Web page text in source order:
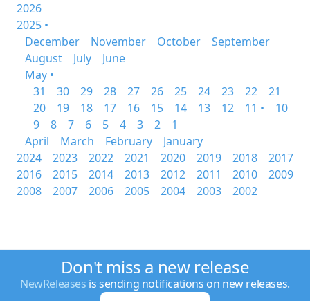
2026
2025 •
December
November October
September
August
July
June
May •
31
30 29 28 27 26 25 24 23 22
21
20
19 18 17 16 15 14 13 12 11 •
10
9
8 7 6 5 4 3 2
1
April
March February
January
2024
2023 2022 2021 2020 2019 2018
2017
2016
2015 2014 2013 2012 2011 2010
2009
2008
2007 2006 2005 2004 2003 2002
Don't miss a new release
NewReleases is sending notifications on new releases.